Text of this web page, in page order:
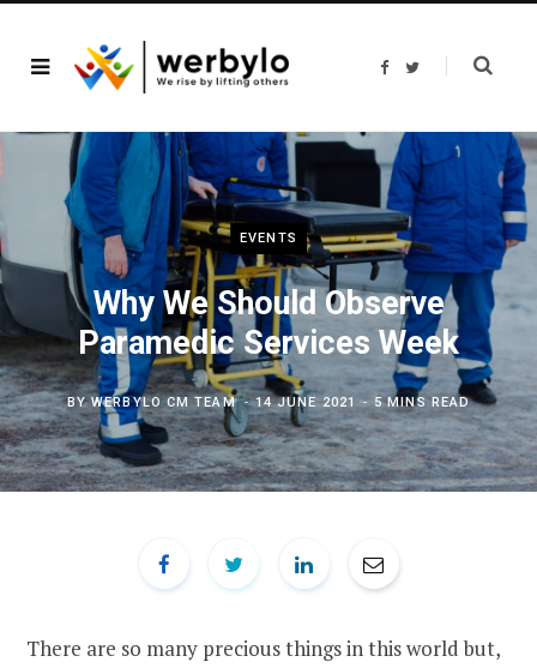
F
b
o
k
T
t
e
r
EVENTS
Why We Should Observe
Paramedic Services Week
BYWERBYLO CM TEAM 14 JUNE 2021 5 MINS READ
There are so many precious things in this world but,